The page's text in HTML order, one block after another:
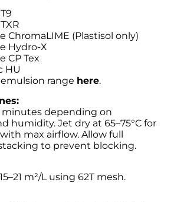
ChromaLIME (Plastisol only)
Hydro-X
CP Tex
HU
range here.
minutes depending on
humidity. Jet dry at 65–75°C for
max airflow. Allow full
to prevent blocking.
m²/L using 62T mesh.